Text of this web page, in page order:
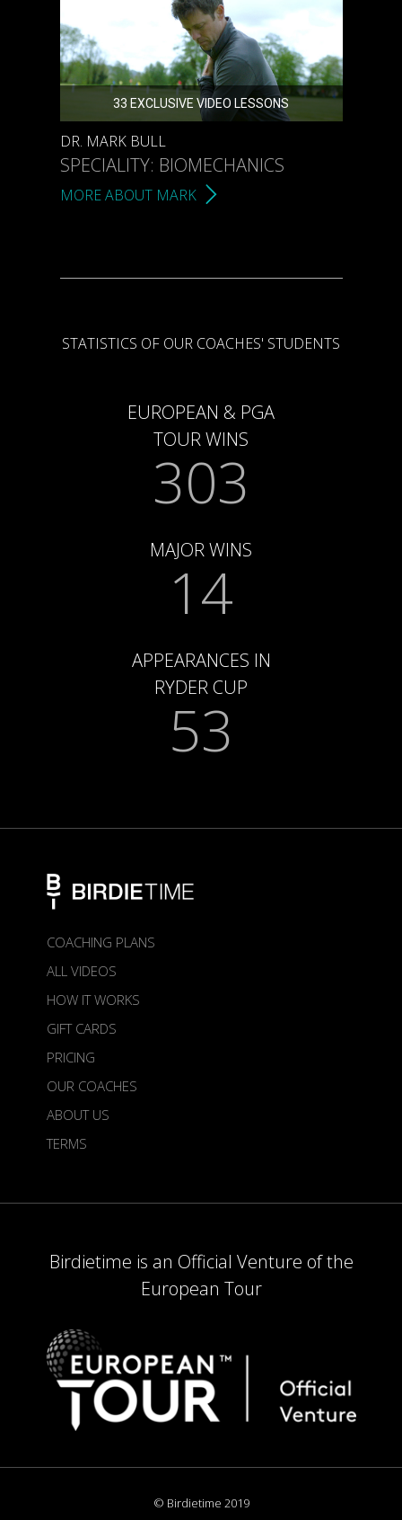
33 EXCLUSIVE VIDEO LESSONS
DR. MARK BULL
SPECIALITY: BIOMECHANICS
MORE ABOUT MARK
STATISTICS OF OUR COACHES' STUDENTS
EUROPEAN & PGA
TOUR WINS
303
MAJOR WINS
14
APPEARANCES IN
RYDER CUP
53
COACHING PLANS
ALL VIDEOS
HOW IT WORKS
GIFT CARDS
PRICING
OUR COACHES
ABOUT US
TERMS
Birdietime is an Official Venture of the
European Tour
© Birdietime 2019